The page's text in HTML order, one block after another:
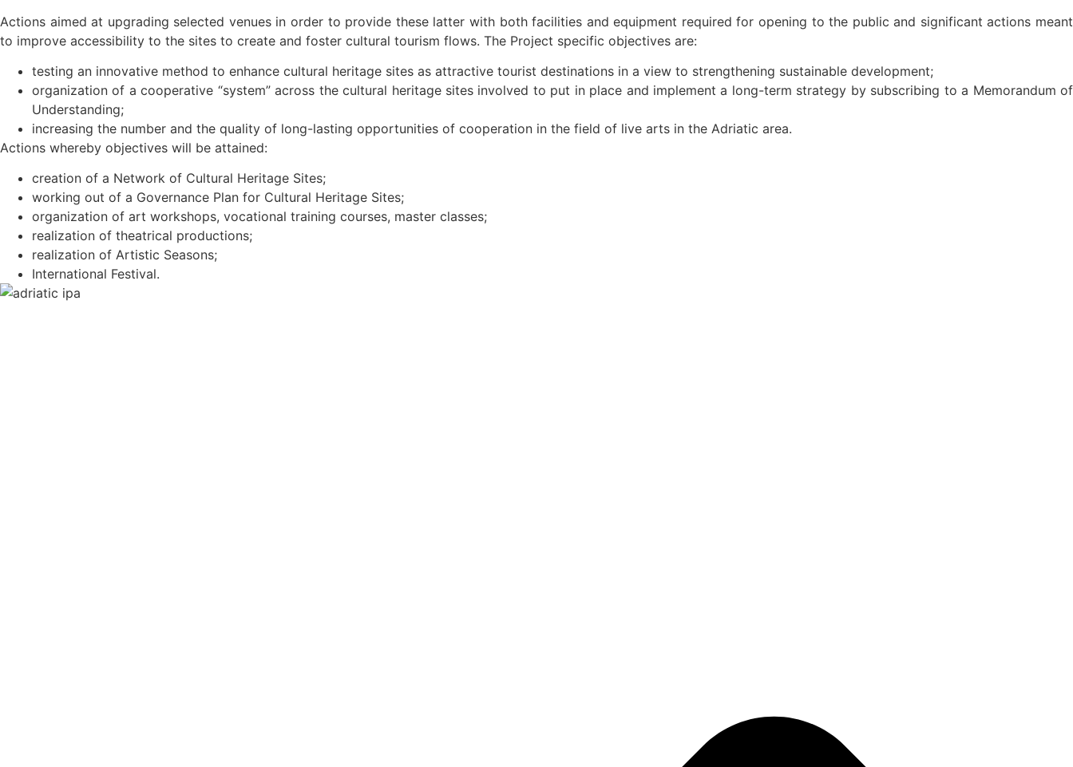
Actions aimed at upgrading selected venues in order to provide these latter with both facilities and equipment required for opening to the public and significant actions meant
to improve accessibility to the sites to create and foster cultural tourism flows. The Project specific objectives are:
testing an innovative method to enhance cultural heritage sites as attractive tourist destinations in a view to strengthening sustainable development;
organization of a cooperative “system” across the cultural heritage sites involved to put in place and implement a long-term strategy by subscribing to a Memorandum of
Understanding;
increasing the number and the quality of long-lasting opportunities of cooperation in the field of live arts in the Adriatic area.
Actions whereby objectives will be attained:
creation of a Network of Cultural Heritage Sites;
working out of a Governance Plan for Cultural Heritage Sites;
organization of art workshops, vocational training courses, master classes;
realization of theatrical productions;
realization of Artistic Seasons;
International Festival.